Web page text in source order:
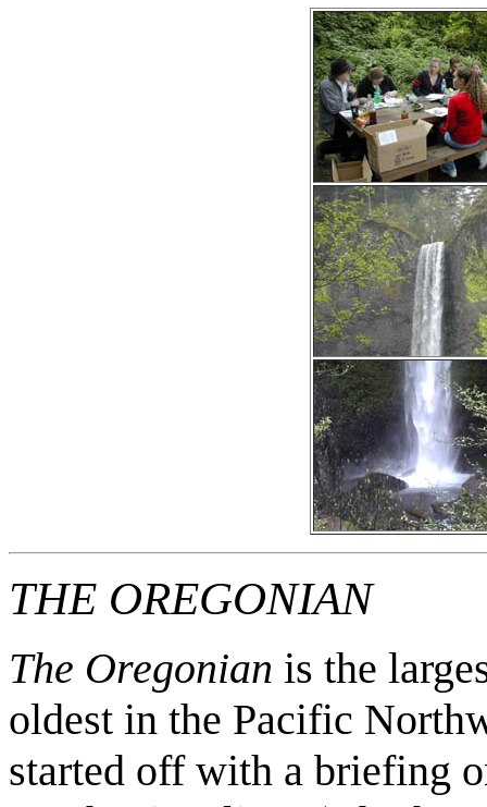
THE OREGONIAN
The Oregonian is the
oldest in the Pacific
started off with a briefing